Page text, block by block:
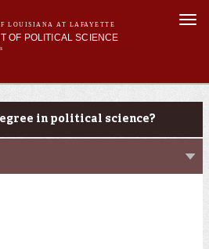
LOUISIANA AT LAFAYETTE
OF POLITICAL SCIENCE
in political science?